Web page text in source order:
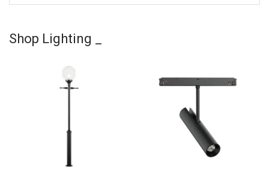
Shop Lighting _